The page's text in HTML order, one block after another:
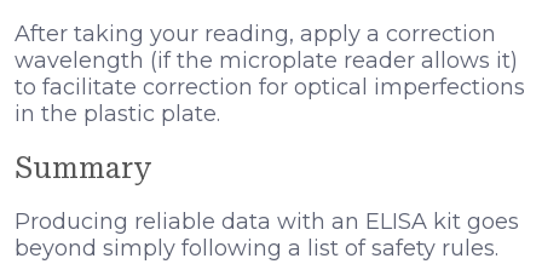
After taking your reading, apply a correction
wavelength (if the microplate reader allows it)
to facilitate correction for optical imperfections
in the plastic plate.
Summary
Producing reliable data with an ELISA kit goes
beyond simply following a list of safety rules.